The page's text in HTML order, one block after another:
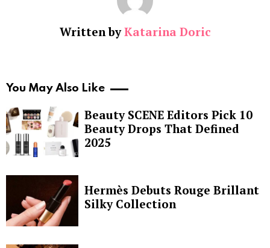
Written byKatarina Doric
You May Also Like
Beauty SCENE Editors Pick 10
Beauty Drops That Defined
2025
Hermès Debuts Rouge Brillant
Silky Collection